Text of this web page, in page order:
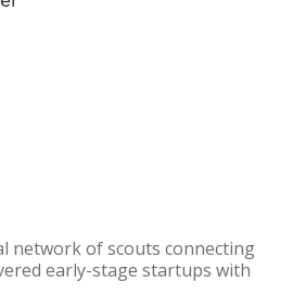
network of scouts connecting
early-stage startups with